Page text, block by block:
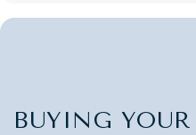
BUYING